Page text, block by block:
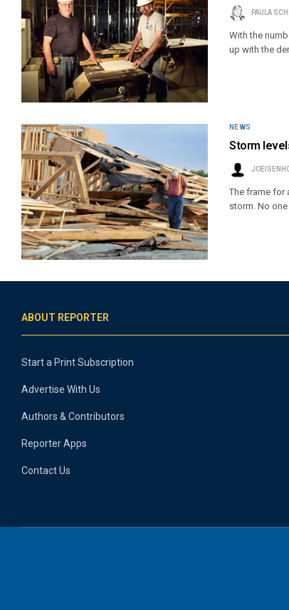
PAULA
With the
up with the
NEWS
Storm
The frame for
storm. No
ABOUT REPORTER
Start a Print Subscription
Advertise With Us
Authors & Contributors
Reporter Apps
Contact Us